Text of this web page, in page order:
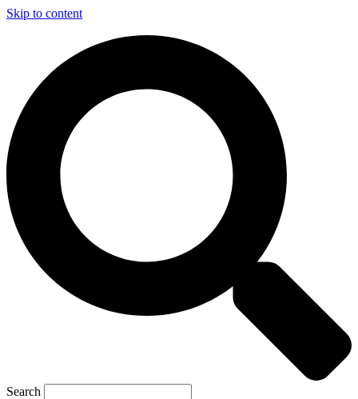
Skip to content
Search